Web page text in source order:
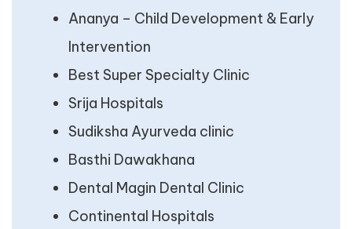
Ananya – Child Development & Early
Intervention
Best Super Specialty Clinic
Srija Hospitals
Sudiksha Ayurveda clinic
Basthi Dawakhana
Dental Magin Dental Clinic
Continental Hospitals